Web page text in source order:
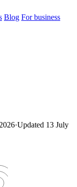
Blog For business
·Updated 13 July